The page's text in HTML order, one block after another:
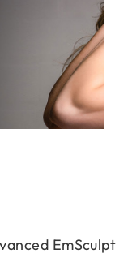
EmSculpt